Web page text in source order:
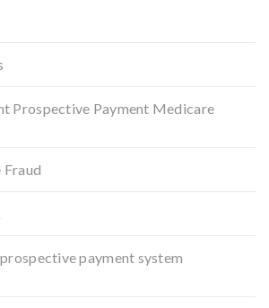
Prospective Payment Medicare
payment system